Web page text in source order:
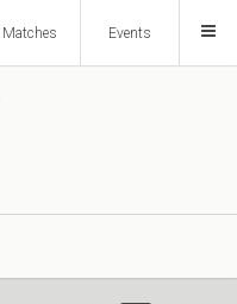
Matches Events